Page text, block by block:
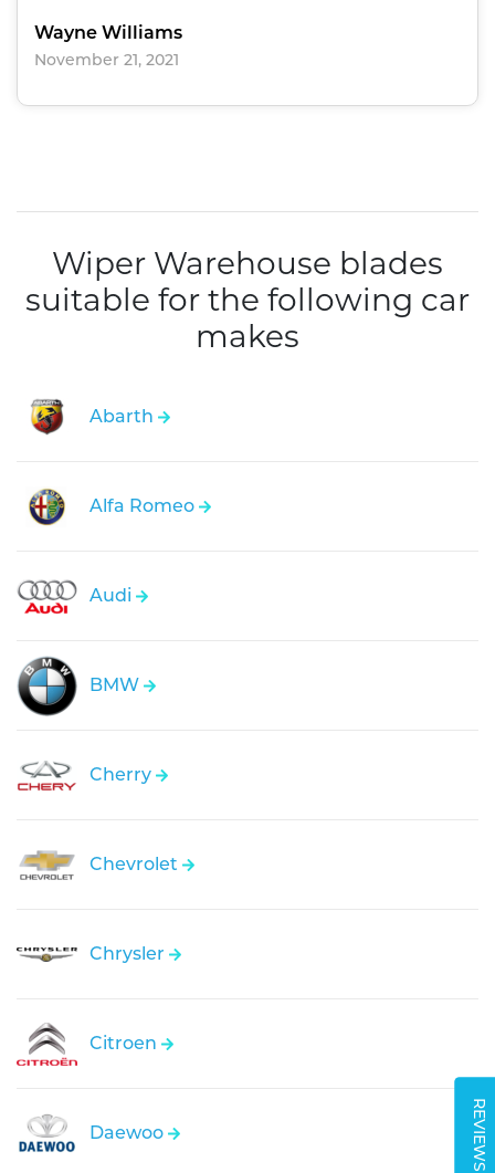
REVIEWS
Wayne Williams
November 21, 2021
Wiper Warehouse blades
suitable for the following car
makes
Abarth
Alfa Romeo
Audi
BMW
Cherry
Chevrolet
Chrysler
Citroen
Daewoo